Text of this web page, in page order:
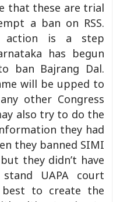
that these are trial
a ban on RSS.
action is a step
has begun
ban Bajrang Dal.
will be upped to
other Congress
also try to do the
they had
they banned SIMI
they didn’t have
UAPA court
to create the